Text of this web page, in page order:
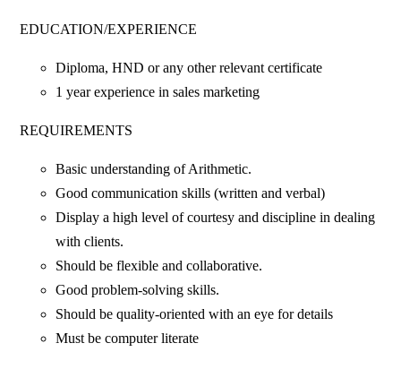
EDUCATION/EXPERIENCE
Diploma, HND or any other relevant certificate
1 year experience in sales marketing
REQUIREMENTS
Basic understanding of Arithmetic.
Good communication skills (written and verbal)
Display a high level of courtesy and discipline in dealing
with clients.
Should be flexible and collaborative.
Good problem-solving skills.
Should be quality-oriented with an eye for details
Must be computer literate